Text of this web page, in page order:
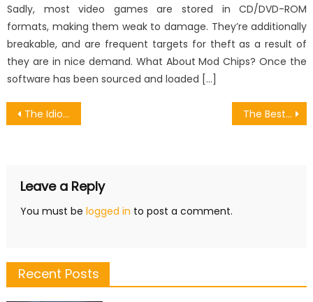
Sadly, most video games are stored in CD/DVD-ROM
formats, making them weak to damage. They’re additionally
breakable, and are frequent targets for theft as a result of
they are in nice demand. What About Mod Chips? Once the
software has been sourced and loaded […]
Post
The Idiot’s Guide To Games Anthusiasm Player Described The Best Guide To Cost For Download Games
Leave a Reply
You must be logged in to post a comment.
Recent Posts